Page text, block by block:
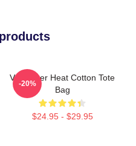
Val Kilmer Heat Cotton Tote
Bag
$24.95 - $29.95
-20%